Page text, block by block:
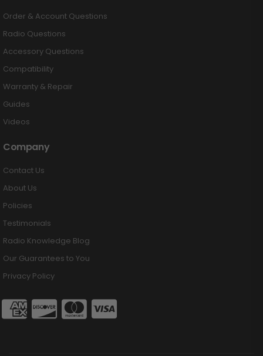
Order & Account Questions
Radio Questions
Accessory Questions
Compatibility
Warranty & Repair
Guides
Videos
Company
Contact Us
About Us
Policies
Testimonials
Radio Knowledge Blog
Our Guarantees to You
Privacy Policy